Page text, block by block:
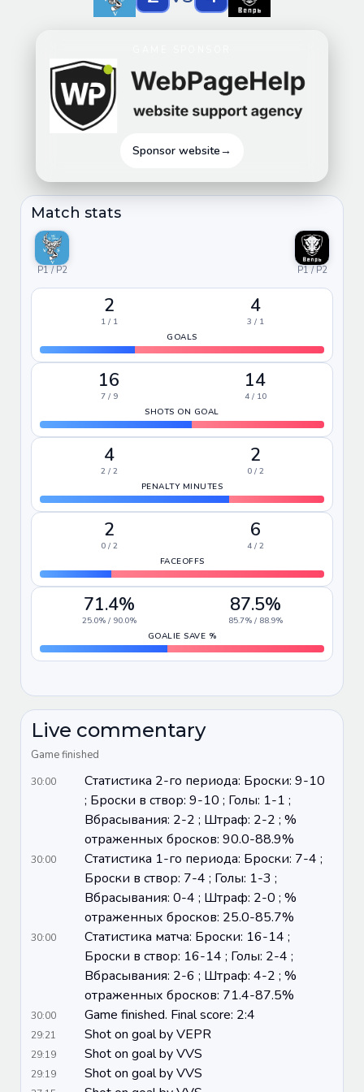
Sponsor website→
Match stats
P1 / P2 P1 / P2
2
1 / 1
GOALS
4
3 / 1
16
7 / 9
SHOTS ON GOAL
14
4 / 10
4
2 / 2
PENALTY MINUTES
2
0 / 2
2
0 / 2
FACEOFFS
6
4 / 2
71.4%
25.0% / 90.0%
GOALIE SAVE %
87.5%
85.7% / 88.9%
Live commentary
Game finished
30:00
Статистика 2-го периода: Броски: 9-10
; Броски в створ: 9-10 ; Голы: 1-1 ;
Вбрасывания: 2-2 ; Штраф: 2-2 ; %
отраженных бросков: 90.0-88.9%
30:00
Статистика 1-го периода: Броски: 7-4 ;
Броски в створ: 7-4 ; Голы: 1-3 ;
Вбрасывания: 0-4 ; Штраф: 2-0 ; %
отраженных бросков: 25.0-85.7%
30:00
Статистика матча: Броски: 16-14 ;
Броски в створ: 16-14 ; Голы: 2-4 ;
Вбрасывания: 2-6 ; Штраф: 4-2 ; %
отраженных бросков: 71.4-87.5%
30:00 Game finished. Final score: 2:4
29:21 Shot on goal by VEPR
29:19 Shot on goal by VVS
29:19 Shot on goal by VVS